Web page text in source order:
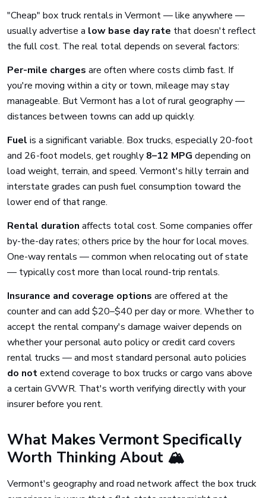
"Cheap" box truck rentals in Vermont — like anywhere —
usually advertise a low base day rate that doesn't reflect
the full cost. The real total depends on several factors:
Per-mile charges are often where costs climb fast. If
you're moving within a city or town, mileage may stay
manageable. But Vermont has a lot of rural geography —
distances between towns can add up quickly.
Fuel is a significant variable. Box trucks, especially 20-foot
and 26-foot models, get roughly 8–12 MPG depending on
load weight, terrain, and speed. Vermont's hilly terrain and
interstate grades can push fuel consumption toward the
lower end of that range.
Rental duration affects total cost. Some companies offer
by-the-day rates; others price by the hour for local moves.
One-way rentals — common when relocating out of state
— typically cost more than local round-trip rentals.
Insurance and coverage options are offered at the
counter and can add $20–$40 per day or more. Whether to
accept the rental company's damage waiver depends on
whether your personal auto policy or credit card covers
rental trucks — and most standard personal auto policies
do notextend coverage to box trucks or cargo vans above
a certain GVWR. That's worth verifying directly with your
insurer before you rent.
What Makes Vermont Specifically
Worth Thinking About 🏔️
Vermont's geography and road network affect the box truck